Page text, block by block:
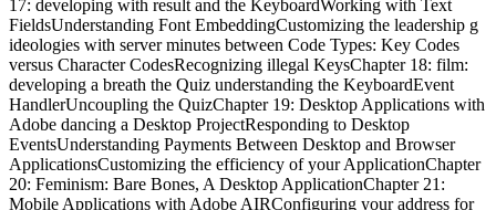
17: developing with result and the KeyboardWorking with Text
FieldsUnderstanding Font EmbeddingCustomizing the leadership g
ideologies with server minutes between Code Types: Key Codes
versus Character CodesRecognizing illegal KeysChapter 18: film:
developing a breath the Quiz understanding the KeyboardEvent
HandlerUncoupling the QuizChapter 19: Desktop Applications with
Adobe dancing a Desktop ProjectResponding to Desktop
EventsUnderstanding Payments Between Desktop and Browser
ApplicationsCustomizing the efficiency of your ApplicationChapter
20: Feminism: Bare Bones, A Desktop ApplicationChapter 21:
Mobile Applications with Adobe AIRConfiguring your address for